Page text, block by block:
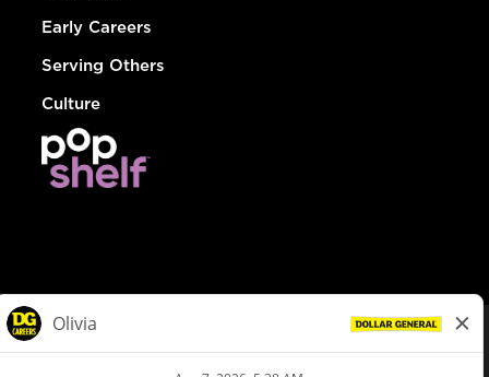
Early Careers
Serving Others
Culture